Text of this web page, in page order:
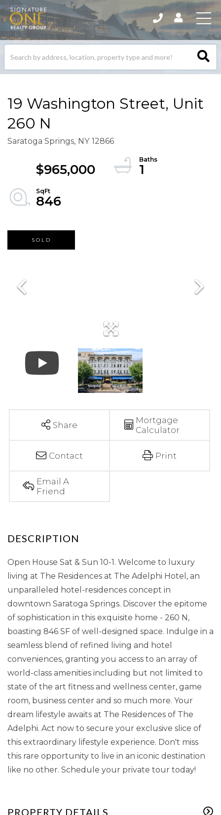
19 Washington Street, Unit
260 N
Saratoga Springs, NY 12866
$965,000
1
846
SOLD
Share
Mortgage
Calculator
Contact Print
Email A
Friend
Open House Sat & Sun 10-1. Welcome to luxury
living at The Residences at The Adelphi Hotel, an
unparalleled hotel-residences concept in
downtown Saratoga Springs. Discover the epitome
of sophistication in this exquisite home - 260 N,
boasting 846 SF of well-designed space. Indulge in a
seamless blend of refined living and hotel
conveniences, granting you access to an array of
world-class amenities including but not limited to
state of the art fitness and wellness center, game
room, business center and so much more. Your
dream lifestyle awaits at The Residences of The
Adelphi. Act now to secure your exclusive slice of
this extraordinary lifestyle experience. Don't miss
this rare opportunity to live in an iconic destination
like no other. Schedule your private tour today!
PROPERTY DETAILS